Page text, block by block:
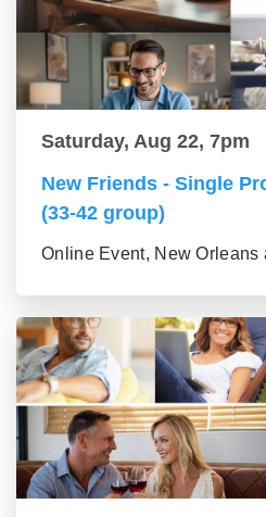
Saturday, Aug 22, 7pm
New Friends - Single
(33-42 group)
Online Event, New Orleans